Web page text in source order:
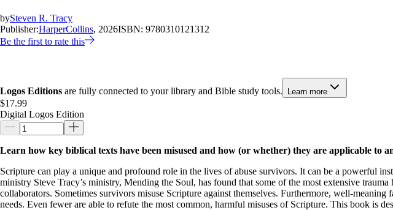
bySteven R. Tracy
Publisher:HarperCollins, 2026ISBN: 9780310121312
Be the first to rate this
Logos Editions are fully connected to your library and Bible study tools. Learn more
$17.99
Digital Logos Edition
Learn how key biblical texts have been misused and how (or whether) they are applicable to
Scripture can play a unique and profound role in the lives of abuse survivors. It can be a powerful
ministry Steve Tracy’s ministry, Mending the Soul, has found that some of the most extensive
collaborators. Sometimes survivors misuse Scripture against themselves. Furthermore, well-
needs. Even fewer are able to refute the most common, harmful misuses of Scripture. This book is